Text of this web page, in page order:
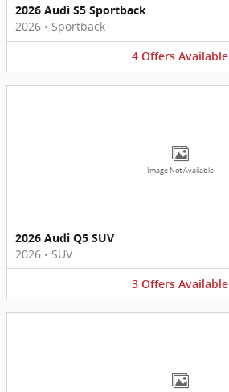
2026 Audi S5 Sportback
2026 • Sportback
4 Offers Available
Image Not Available
2026 Audi Q5 SUV
2026 • SUV
3 Offers Available